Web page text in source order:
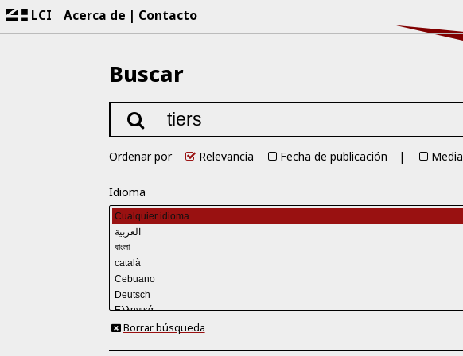
LCI Acerca de Contacto
Buscar
Ordenar por Relevancia Fecha de publicación Media
Idioma
Borrar búsqueda